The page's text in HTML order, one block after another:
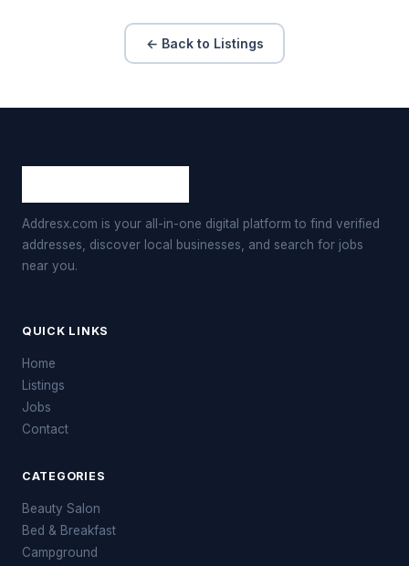
← Back to Listings
Addresx.com is your all-in-one digital platform to find verified
addresses, discover local businesses, and search for jobs
near you.
QUICK LINKS
Home
Listings
Jobs
Contact
CATEGORIES
Beauty Salon
Bed & Breakfast
Campground